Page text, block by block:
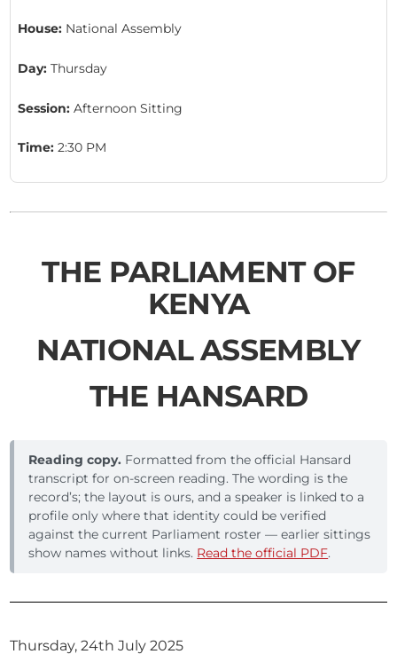
House: National Assembly
Day: Thursday
Session: Afternoon Sitting
Time: 2:30 PM
THE PARLIAMENT OF
KENYA
NATIONAL ASSEMBLY
THE HANSARD
Reading copy. Formatted from the official Hansard
transcript for on-screen reading. The wording is the
record’s; the layout is ours, and a speaker is linked to a
profile only where that identity could be verified
against the current Parliament roster — earlier sittings
show names without links. Read the official PDF.
Thursday, 24th July 2025